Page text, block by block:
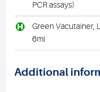
PCR assays)
H
Green Vacutainer,
6ml
Additional